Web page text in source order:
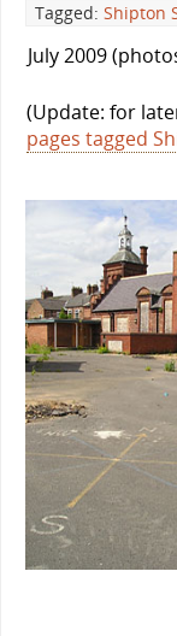
Tagged: Shipton
July 2009
(Update: for
pages tagged